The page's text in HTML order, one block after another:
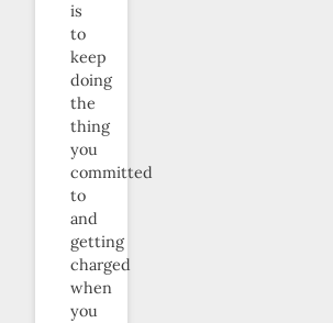
is
to
keep
doing
the
thing
you
committed
to
and
getting
charged
when
you